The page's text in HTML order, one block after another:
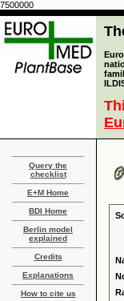
7500000
Query the
checklist
E+M Home
BDI Home
Berlin model
explained
Credits
Explanations
How to cite us